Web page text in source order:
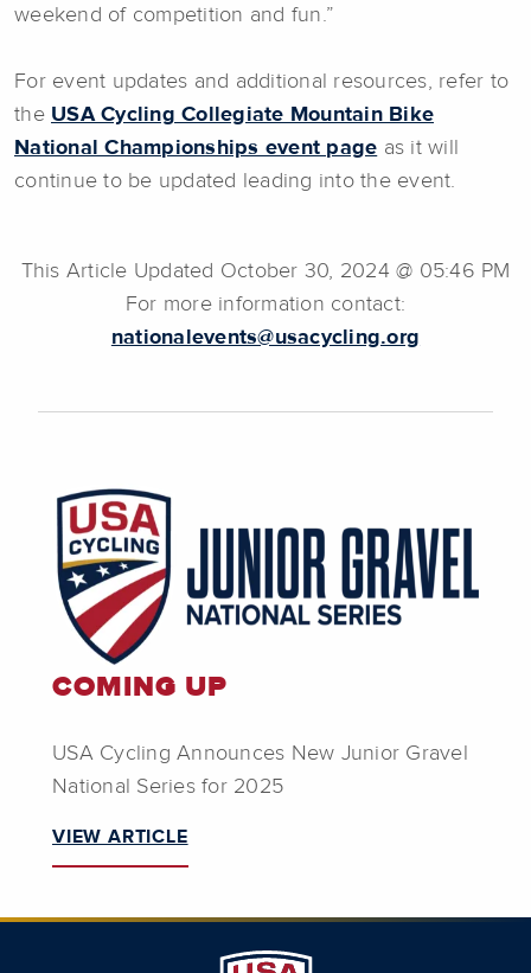
weekend of competition and fun.”
For event updates and additional resources, refer to
the USA Cycling Collegiate Mountain Bike
National Championships event page as it will
continue to be updated leading into the event.
This Article Updated October 30, 2024 @ 05:46 PM
For more information contact:
nationalevents@usacycling.org
COMING UP
USA Cycling Announces New Junior Gravel
National Series for 2025
VIEW ARTICLE